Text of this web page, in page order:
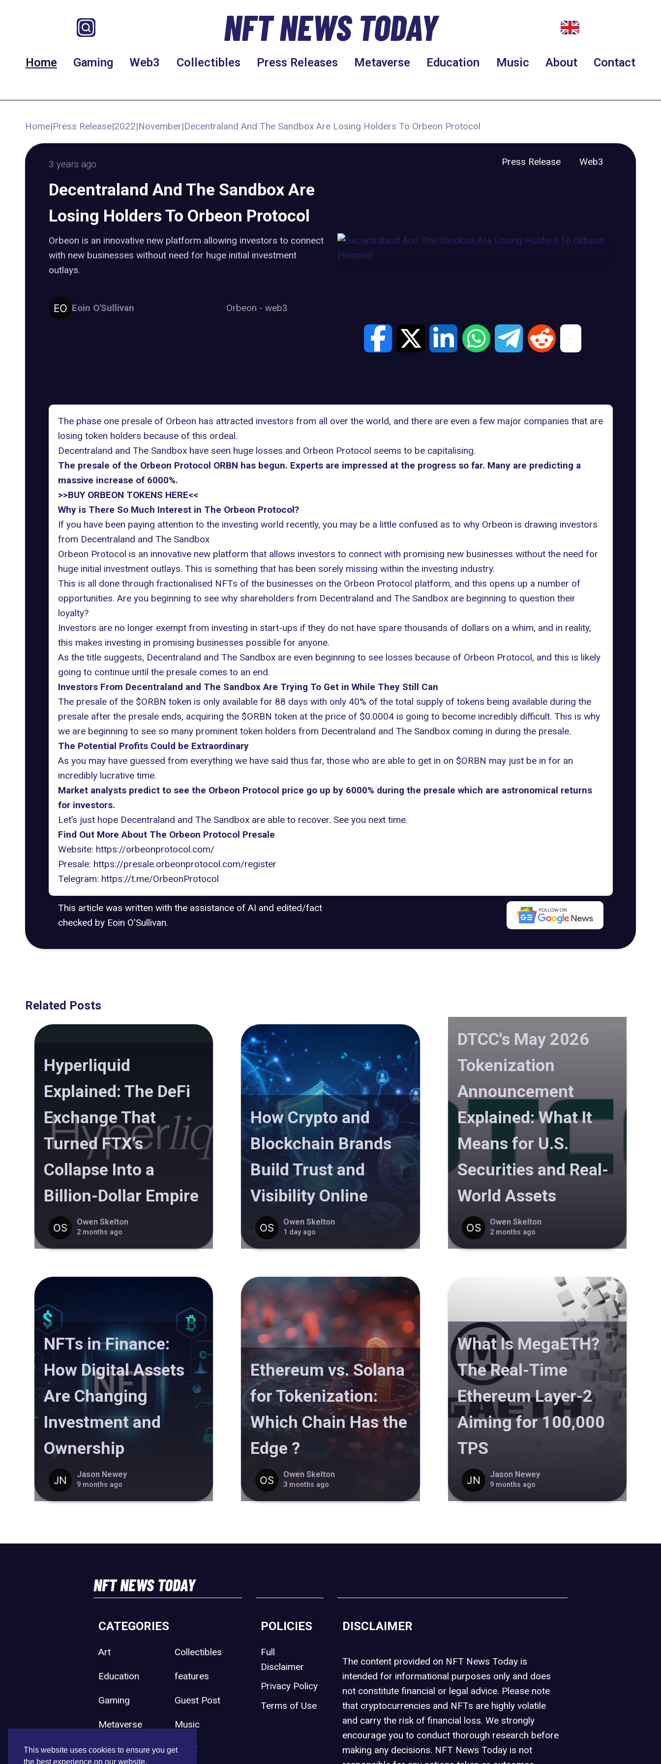
This website uses cookies to ensure you get
the best experience on our website.
NFT NEWS TODAY
Home Gaming Web3 Collectibles Press Releases Metaverse Education Music About Contact
Home|Press Release|2022|November|Decentraland And The Sandbox Are Losing Holders To Orbeon Protocol
3 years ago Press Release Web3
Decentraland And The Sandbox Are
Losing Holders To Orbeon Protocol
Orbeon is an innovative new platform allowing investors to connect
with new businesses without need for huge initial investment
outlays.
Eoin O'Sullivan Orbeon -web3
The phase one presale of Orbeon has attracted investors from all over the world, and there are even a few major companies that are
losing token holders because of this ordeal.
Decentraland and The Sandbox have seen huge losses and Orbeon Protocol seems to be capitalising.
The presale of the Orbeon Protocol ORBN has begun. Experts are impressed at the progress so far. Many are predicting a
massive increase of 6000%.
>>BUY ORBEON TOKENS HERE<<
Why is There So Much Interest in The Orbeon Protocol?
If you have been paying attention to the investing world recently, you may be a little confused as to why Orbeon is drawing investors
from Decentraland and The Sandbox
Orbeon Protocol is an innovative new platform that allows investors to connect with promising new businesses without the need for
huge initial investment outlays. This is something that has been sorely missing within the investing industry.
This is all done through fractionalised NFTs of the businesses on the Orbeon Protocol platform, and this opens up a number of
opportunities. Are you beginning to see why shareholders from Decentraland and The Sandbox are beginning to question their
loyalty?
Investors are no longer exempt from investing in start-ups if they do not have spare thousands of dollars on a whim, and in reality,
this makes investing in promising businesses possible for anyone.
As the title suggests, Decentraland and The Sandbox are even beginning to see losses because of Orbeon Protocol, and this is likely
going to continue until the presale comes to an end.
Investors From Decentraland and The Sandbox Are Trying To Get in While They Still Can
The presale of the $ORBN token is only available for 88 days with only 40% of the total supply of tokens being available during the
presale after the presale ends, acquiring the $ORBN token at the price of $0.0004 is going to become incredibly difficult. This is why
we are beginning to see so many prominent token holders from Decentraland and The Sandbox coming in during the presale.
The Potential Profits Could be Extraordinary
As you may have guessed from everything we have said thus far, those who are able to get in on $ORBN may just be in for an
incredibly lucrative time.
Market analysts predict to see the Orbeon Protocol price go up by 6000% during the presale which are astronomical returns
for investors.
Let’s just hope Decentraland and The Sandbox are able to recover. See you next time.
Find Out More About The Orbeon Protocol Presale
Website: https://orbeonprotocol.com/
Presale: https://presale.orbeonprotocol.com/register
Telegram: https://t.me/OrbeonProtocol
This article was written with the assistance of AI and edited/fact
checked by Eoin O'Sullivan.
Related Posts
Hyperliquid
Explained: The DeFi
Exchange That
Turned FTX’s
Collapse Into a
Billion-Dollar Empire
Owen Skelton
2 months ago
How Crypto and
Blockchain Brands
Build Trust and
Visibility Online
Owen Skelton
1 day ago
DTCC's May 2026
Tokenization
Announcement
Explained: What It
Means for U.S.
Securities and Real-
World Assets
Owen Skelton
2 months ago
NFTs in Finance:
How Digital Assets
Are Changing
Investment and
Ownership
Jason Newey
9 months ago
Ethereum vs. Solana
for Tokenization:
Which Chain Has the
Edge ?
Owen Skelton
3 months ago
What Is MegaETH?
The Real-Time
Ethereum Layer-2
Aiming for 100,000
TPS
Jason Newey
9 months ago
NFT NEWS TODAY
CATEGORIES
Art Collectibles
Education features
Gaming Guest Post
Metaverse Music
Press Release Sport
POLICIES
Full
Disclaimer
Privacy Policy
Terms of Use
DISCLAIMER
The content provided on NFT News Today is
intended for informational purposes only and does
not constitute financial or legal advice. Please note
that cryptocurrencies and NFTs are highly volatile
and carry the risk of financial loss. We strongly
encourage you to conduct thorough research before
making any decisions. NFT News Today is not